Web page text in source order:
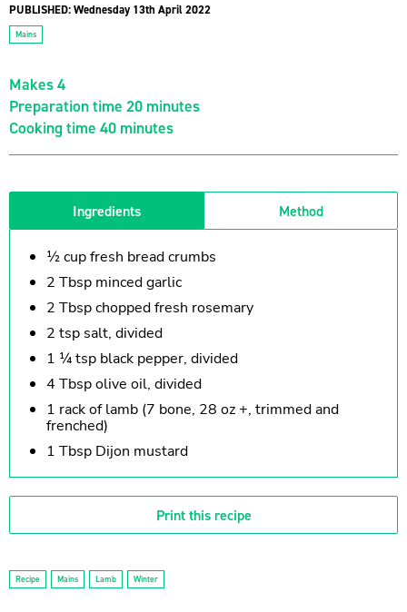
PUBLISHED:Wednesday 13th April 2022
Mains
Makes 4
Preparation time 20 minutes
Cooking time 40 minutes
Ingredients Method
½ cup fresh bread crumbs
2 Tbsp minced garlic
2 Tbsp chopped fresh rosemary
2 tsp salt, divided
1 ¼ tsp black pepper, divided
4 Tbsp olive oil, divided
1 rack of lamb (7 bone, 28 oz +, trimmed and
frenched)
1 Tbsp Dijon mustard
Print this recipe
Recipe Mains Lamb Winter